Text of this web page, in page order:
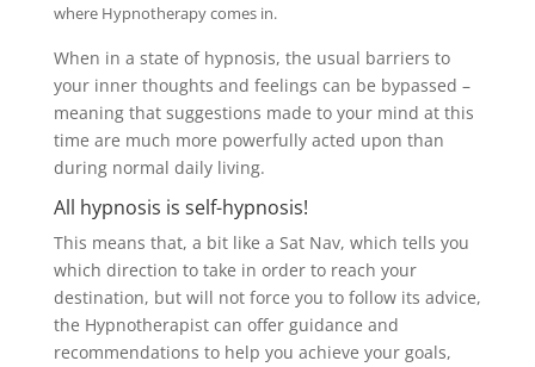
where Hypnotherapy comes in.
When in a state of hypnosis, the usual barriers to
your inner thoughts and feelings can be bypassed –
meaning that suggestions made to your mind at this
time are much more powerfully acted upon than
during normal daily living.
All hypnosis is self-hypnosis!
This means that, a bit like a Sat Nav, which tells you
which direction to take in order to reach your
destination, but will not force you to follow its advice,
the Hypnotherapist can offer guidance and
recommendations to help you achieve your goals,